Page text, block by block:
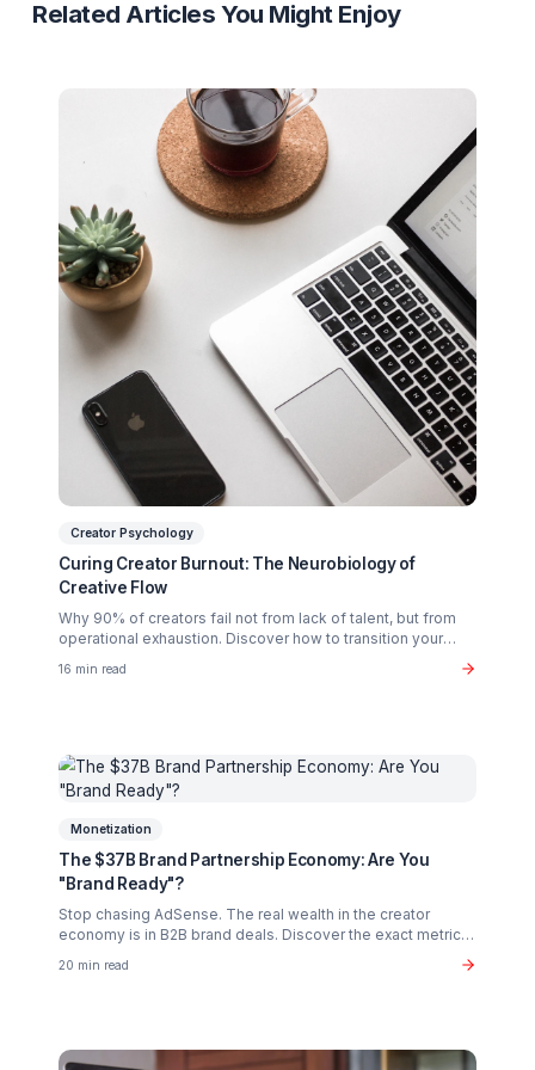
Ready to Stop Managing and
Scaling?
Partner with a Creator Institution to reclaim your
time and cure burnout.
Get Your Free Strategy Audit
Related Articles You Might Enjoy